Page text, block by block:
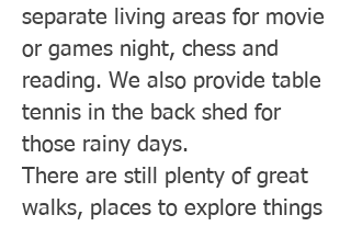
separate living areas for movie
or games night, chess and
reading. We also provide table
tennis in the back shed for
those rainy days.
There are still plenty of great
walks, places to explore things